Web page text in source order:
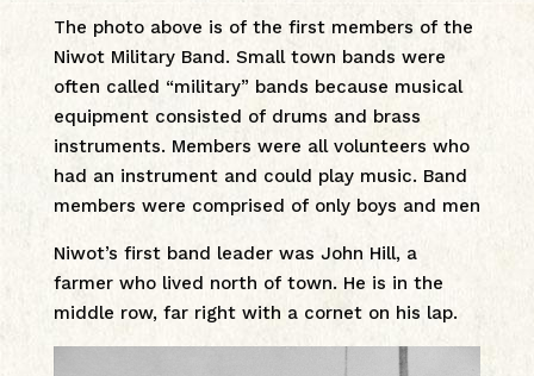
The photo above is of the first members of the
Niwot Military Band. Small town bands were
often called “military” bands because musical
equipment consisted of drums and brass
instruments. Members were all volunteers who
had an instrument and could play music. Band
members were comprised of only boys and men
Niwot’s first band leader was John Hill, a
farmer who lived north of town. He is in the
middle row, far right with a cornet on his lap.